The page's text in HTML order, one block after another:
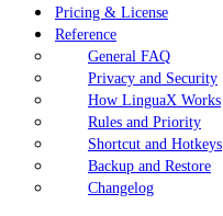
Pricing & License
Reference
General FAQ
Privacy and Security
How LinguaX Works
Rules and Priority
Shortcut and Hotkeys
Backup and Restore
Changelog